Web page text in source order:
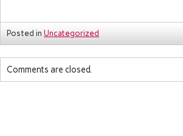
Posted in Uncategorized
Comments are closed.